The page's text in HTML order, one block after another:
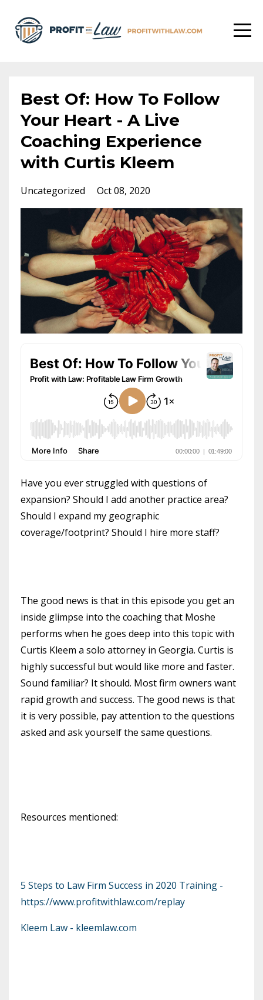
Best Of: How To Follow
Your Heart - A Live
Coaching Experience
with Curtis Kleem
Uncategorized Oct 08, 2020
Have you ever struggled with questions of
expansion? Should I add another practice area?
Should I expand my geographic
coverage/footprint? Should I hire more staff?
The good news is that in this episode you get an
inside glimpse into the coaching that Moshe
performs when he goes deep into this topic with
Curtis Kleem a solo attorney in Georgia. Curtis is
highly successful but would like more and faster.
Sound familiar? It should. Most firm owners want
rapid growth and success. The good news is that
it is very possible, pay attention to the questions
asked and ask yourself the same questions.
Resources mentioned:
5 Steps to Law Firm Success in 2020 Training -
https://www.profitwithlaw.com/replay
Kleem Law - kleemlaw.com